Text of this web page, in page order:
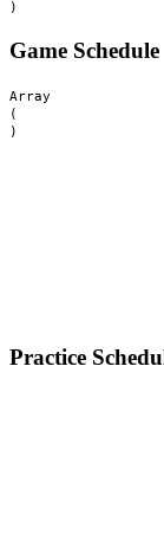
Game Schedule
Array
(
Practice